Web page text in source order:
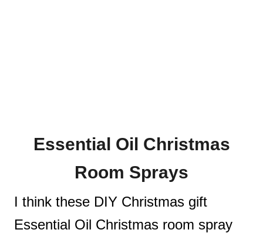
Essential Oil Christmas
Room Sprays
I think these DIY Christmas gift
Essential Oil Christmas room spray